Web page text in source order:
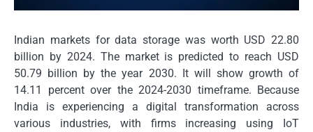
Indian markets for data storage was worth USD 22.80
billion by 2024. The market is predicted to reach USD
50.79 billion by the year 2030. It will show growth of
14.11 percent over the 2024-2030 timeframe. Because
India is experiencing a digital transformation across
various industries, with firms increasing using IoT